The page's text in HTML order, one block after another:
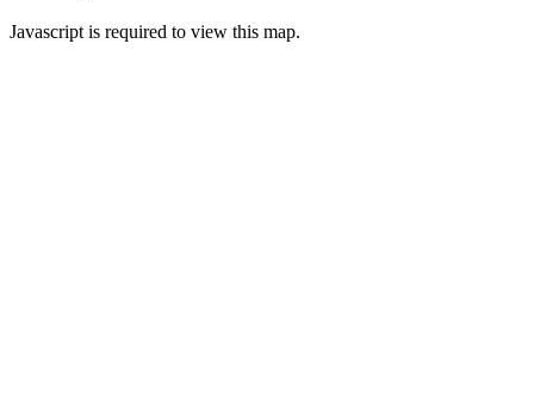
Javascript is required to view this map.